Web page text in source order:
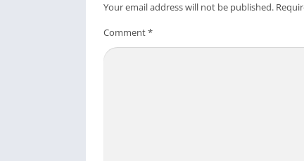
Your email address will not be published.
Comment*